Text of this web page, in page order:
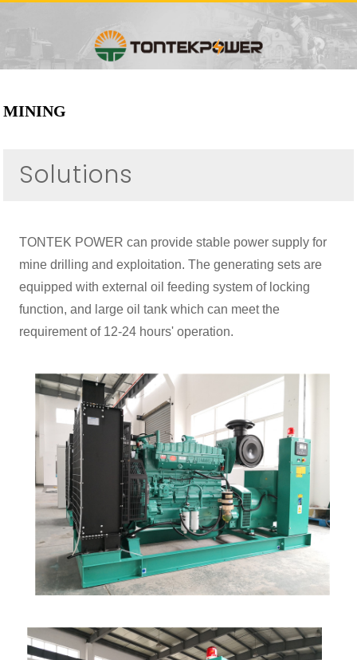
MINING
Solutions
TONTEK POWER can provide stable power supply for
mine drilling and exploitation. The generating sets are
equipped with external oil feeding system of locking
function, and large oil tank which can meet the
requirement of 12-24 hours' operation.